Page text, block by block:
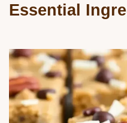
Essential